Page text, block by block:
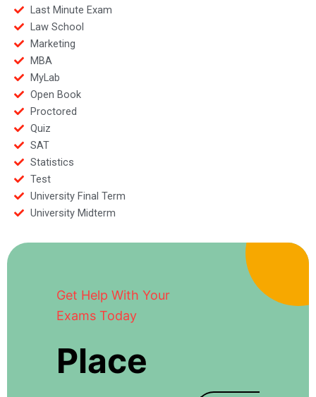
Last Minute Exam
Law School
Marketing
MBA
MyLab
Open Book
Proctored
Quiz
SAT
Statistics
Test
University Final Term
University Midterm
Get Help With Your
Exams Today
Place